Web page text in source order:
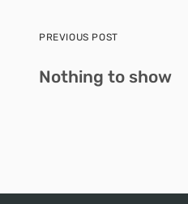
PREVIOUS POST
Nothing to show